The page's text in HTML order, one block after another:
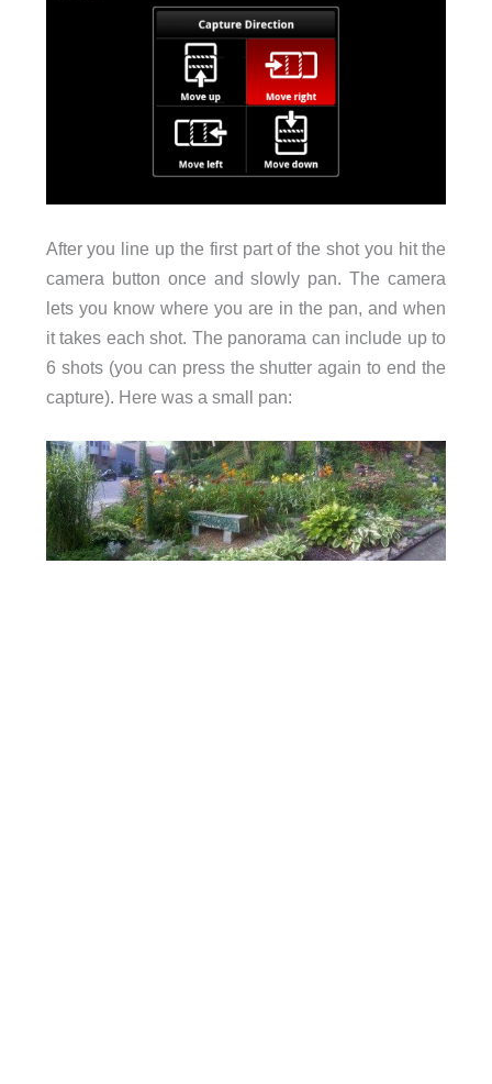
After you line up the first part of the shot you hit the
camera button once and slowly pan. The camera
lets you know where you are in the pan, and when
it takes each shot. The panorama can include up to
6 shots (you can press the shutter again to end the
capture). Here was a small pan: